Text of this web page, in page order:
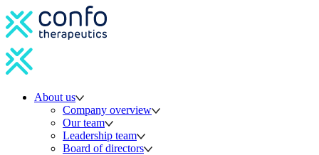
About us
Company overview
Our team
Leadership team
Board of directors